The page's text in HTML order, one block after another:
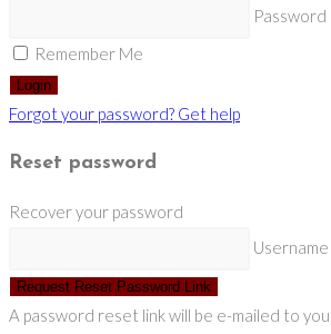
Password
Remember Me
Login
Forgot your password? Get help
Reset password
Recover your password
Username
Request Reset Password Link
A password reset link will be e-mailed to you.